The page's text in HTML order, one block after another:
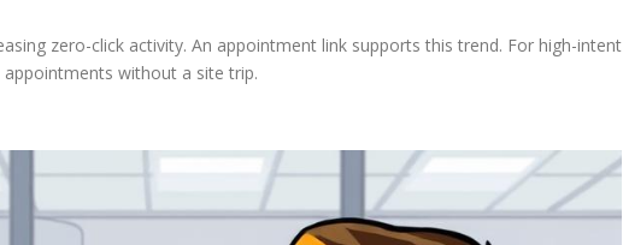
zero-click activity. An appointment link supports this trend. For high-intent
without a site trip.